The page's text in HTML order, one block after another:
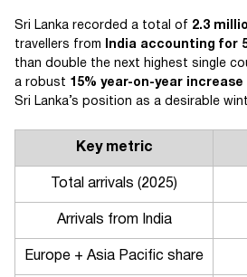
Sri Lanka recorded a total of 2.3
travellers from
India accounting for
than double the next highest single
a robust 15% year-on-year increase
Sri Lanka’s position as a desirable
Key metric
Total arrivals (2025)
Arrivals from India
Europe + Asia Pacific share